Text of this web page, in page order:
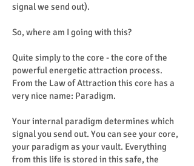
signal we send out).
So, where am I going with this?
Quite simply to the core - the core of the
powerful energetic attraction process.
From the Law of Attraction this core has a
very nice name: Paradigm.
Your internal paradigm determines which
signal you send out. You can see your core,
your paradigm as your vault. Everything
from this life is stored in this safe, the